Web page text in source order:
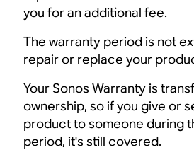
you for an additional fee.
The warranty period is not
repair or replace your
Your Sonos Warranty is
ownership, so if you give or
product to someone during
period, it's still covered.